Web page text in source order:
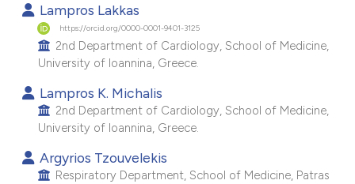
Lampros Lakkas
https://orcid.org/0000-0001-9401-3125
2nd Department of Cardiology, School of Medicine,
University of Ioannina, Greece.
Lampros K. Michalis
2nd Department of Cardiology, School of Medicine,
University of Ioannina, Greece.
Argyrios Tzouvelekis
Respiratory Department, School of Medicine, Patras